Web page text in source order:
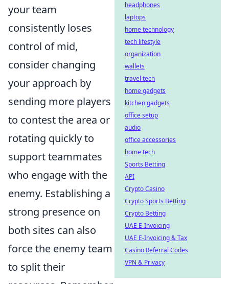
your team
consistently loses
control of mid,
consider changing
your approach by
sending more players
to contest the area or
rotating quickly to
support teammates
who engage with the
enemy. Establishing a
strong presence on
both sites can also
force the enemy team
to split their
headphones
laptops
home technology
tech lifestyle
organization
wallets
travel tech
home gadgets
kitchen gadgets
office setup
audio
office accessories
home tech
Sports Betting
API
Crypto Casino
Crypto Sports Betting
Crypto Betting
UAE E-Invoicing
UAE E-Invoicing & Tax
Casino Referral Codes
VPN & Privacy